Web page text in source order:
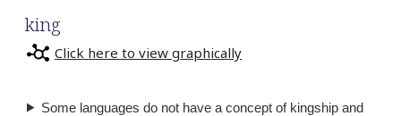
king
Click here to view graphically
Some languages do not have a concept of kingship and